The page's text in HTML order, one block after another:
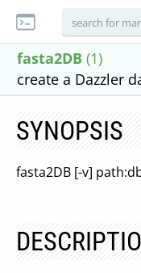
fasta2DB (1)
create a Dazzler
SYNOPSIS
fasta2DB [-v]